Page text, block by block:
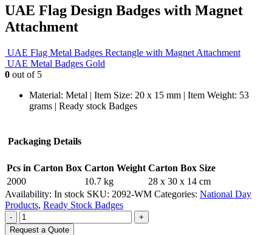
UAE Flag Design Badges with Magnet
Attachment
UAE Flag Metal Badges Rectangle with Magnet Attachment
UAE Metal Badges Gold
0 out of 5
Material: Metal | Item Size: 20 x 15 mm | Item Weight: 53
grams | Ready stock Badges
Packaging Details
Pcs in Carton Box Carton Weight Carton Box Size
2000
10.7 kg
28 x 30 x 14 cm
Availability: In stock SKU: 2092-WM Categories: National Day
Products, Ready Stock Badges
-
+
Request a Quote